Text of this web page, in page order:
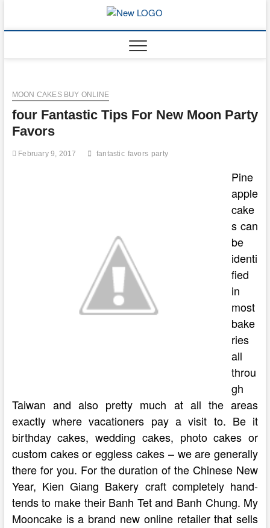
content
MOON CAKES BUY ONLINE
four Fantastic Tips For New Moon Party
Favors
February 9, 2017 fantastic favors party
Pine
apple
cake
s can
be
identi
fied
in
most
bake
ries
all
throu
gh
Taiwan and also pretty much at all the areas
exactly where vacationers pay a visit to. Be it
birthday cakes, wedding cakes, photo cakes or
custom cakes or eggless cakes – we are generally
there for you. For the duration of the Chinese New
Year, Kien Giang Bakery craft completely hand-
tends to make their Banh Tet and Banh Chung. My
Mooncake is a brand new online retailer that sells